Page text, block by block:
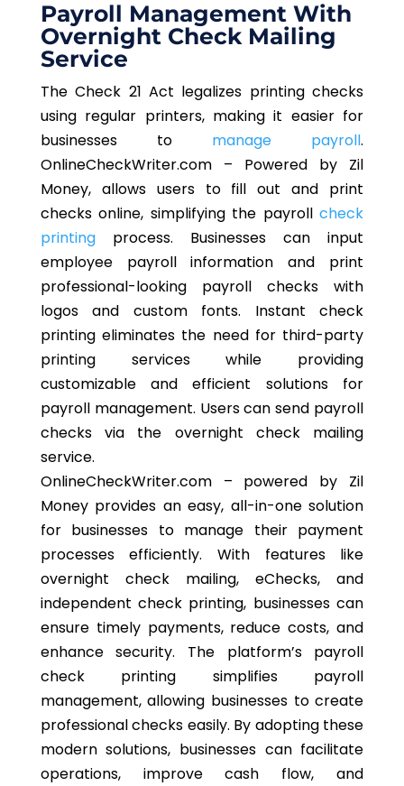
Payroll Management With
Overnight Check Mailing
Service
The Check 21 Act legalizes printing checks
using regular printers, making it easier for
businesses to manage payroll.
OnlineCheckWriter.com – Powered by Zil
Money, allows users to fill out and print
checks online, simplifying the payrollcheck
printingprocess. Businesses can input
employee payroll information and print
professional-looking payroll checks with
logos and custom fonts. Instant check
printing eliminates the need for third-party
printing services while providing
customizable and efficient solutions for
payroll management. Users can send payroll
checks via the overnight check mailing
service.
OnlineCheckWriter.com – powered by Zil
Money provides an easy, all-in-one solution
for businesses to manage their payment
processes efficiently. With features like
overnight check mailing, eChecks, and
independent check printing, businesses can
ensure timely payments, reduce costs, and
enhance security. The platform’s payroll
check printing simplifies payroll
management, allowing businesses to create
professional checks easily. By adopting these
modern solutions, businesses can facilitate
operations, improve cash flow, and